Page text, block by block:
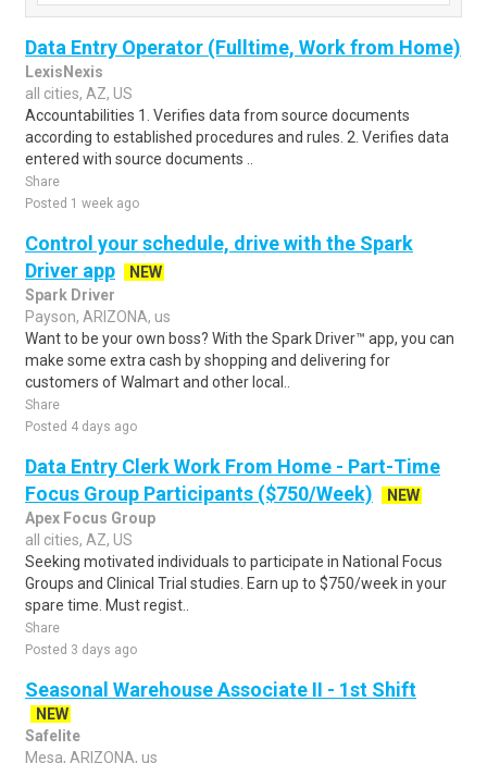
Data Entry Operator (Fulltime, Work from Home)
LexisNexis
all cities, AZ, US
Accountabilities 1. Verifies data from source documents
according to established procedures and rules. 2. Verifies data
entered with source documents ..
Share
Posted 1 week ago
Control your schedule, drive with the Spark
Driver app
NEW
Spark Driver
Payson, ARIZONA, us
Want to be your own boss? With the Spark Driver™ app, you can
make some extra cash by shopping and delivering for
customers of Walmart and other local..
Share
Posted 4 days ago
Data Entry Clerk Work From Home - Part-Time
Focus Group Participants ($750/Week)
NEW
Apex Focus Group
all cities, AZ, US
Seeking motivated individuals to participate in National Focus
Groups and Clinical Trial studies. Earn up to $750/week in your
spare time. Must regist..
Share
Posted 3 days ago
Seasonal Warehouse Associate II - 1st Shift
NEW
Safelite
Mesa, ARIZONA, us